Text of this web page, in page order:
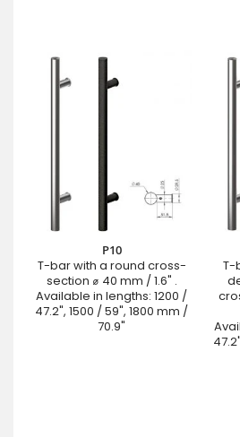
P10
T-bar with a round cross-
section ⌀ 40 mm / 1.6" .
Available in lengths: 1200 /
47.2", 1500 / 59", 1800 mm /
70.9"
T-